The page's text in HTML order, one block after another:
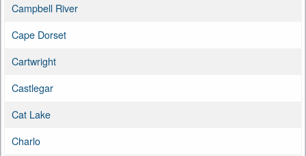
Campbell River
Cape Dorset
Cartwright
Castlegar
Cat Lake
Charlo